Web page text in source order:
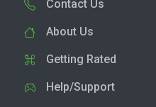
Contact Us
About Us
Getting Rated
Help/Support